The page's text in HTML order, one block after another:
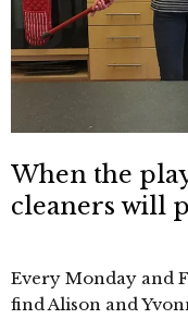
When the
cleaners will
Every Monday and
find Alison and